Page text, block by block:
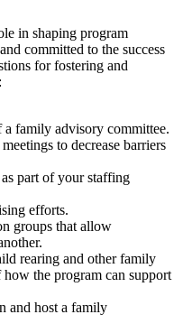
in shaping program
committed to the success
for fostering and
family advisory committee.
to decrease barriers
part of your staffing
efforts.
groups that allow
rearing and other family
how the program can support
and host a family